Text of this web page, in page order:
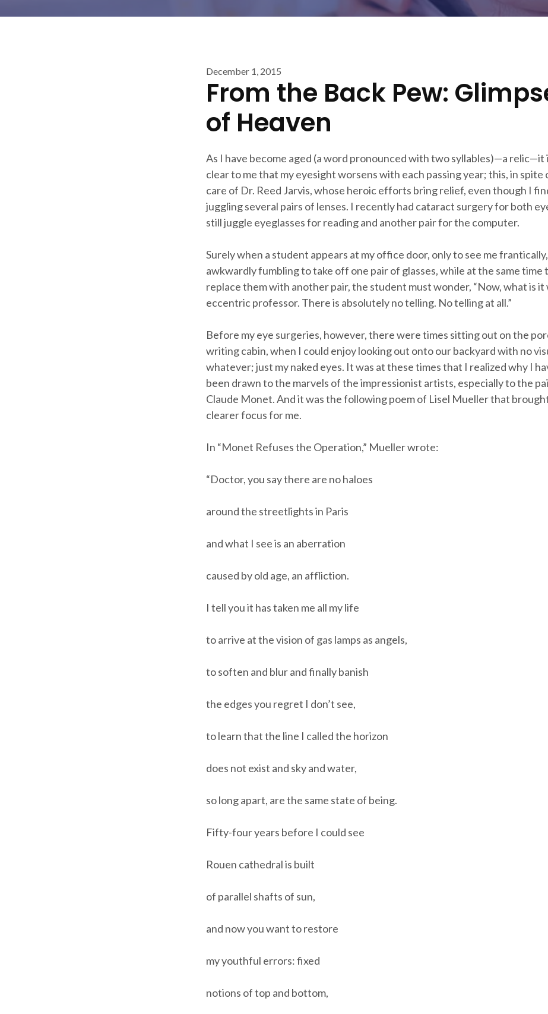
December 1, 2015
From the Back Pew:
of Heaven
As I have become aged (a word pronounced with two syllables)—a relic—it
clear to me that my eyesight worsens with each passing year; this, in spite
care of Dr. Reed Jarvis, whose heroic efforts bring relief, even though I
juggling several pairs of lenses. I recently had cataract surgery for both
still juggle eyeglasses for reading and another pair for the computer.
Surely when a student appears at my office door, only to see me frantically,
awkwardly fumbling to take off one pair of glasses, while at the same time
replace them with another pair, the student must wonder, “Now, what is
eccentric professor. There is absolutely no telling. No telling at all.”
Before my eye surgeries, however, there were times sitting out on the
writing cabin, when I could enjoy looking out onto our backyard with no
whatever; just my naked eyes. It was at these times that I realized why I
been drawn to the marvels of the impressionist artists, especially to the
Claude Monet. And it was the following poem of Lisel Mueller that
clearer focus for me.
In “Monet Refuses the Operation,” Mueller wrote:
“Doctor, you say there are no haloes
around the streetlights in Paris
and what I see is an aberration
caused by old age, an affliction.
I tell you it has taken me all my life
to arrive at the vision of gas lamps as angels,
to soften and blur and finally banish
the edges you regret I don’t see,
to learn that the line I called the horizon
does not exist and sky and water,
so long apart, are the same state of being.
Fifty-four years before I could see
Rouen cathedral is built
of parallel shafts of sun,
and now you want to restore
my youthful errors: fixed
notions of top and bottom,